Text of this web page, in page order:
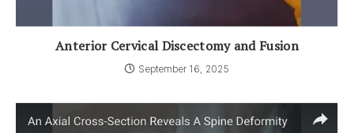
Anterior Cervical Discectomy and Fusion
September 16, 2025